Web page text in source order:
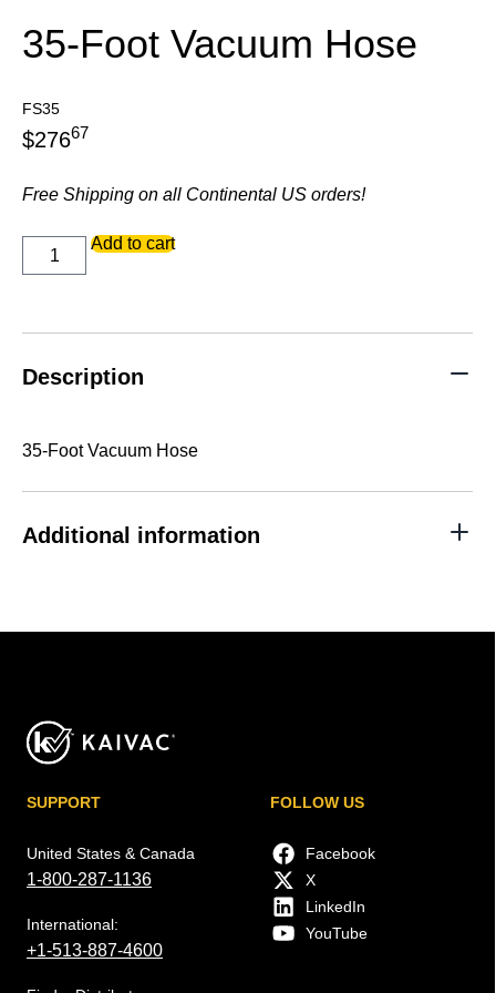
35-Foot Vacuum Hose
FS35
$27667
Free Shipping on all Continental US orders!
35-
Foot
Vacuum
Add to cart
Description
35-Foot Vacuum Hose
Additional information
SUPPORT
United States & Canada
1-800-287-1136
International:
+1-513-887-4600
FOLLOW US
Facebook
X
LinkedIn
YouTube